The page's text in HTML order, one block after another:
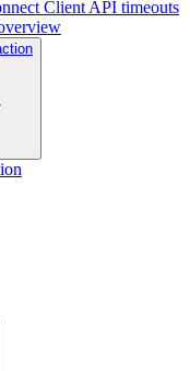
Client API timeouts